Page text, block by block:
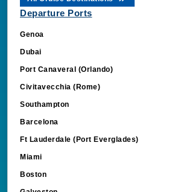
Departure Ports
Genoa
Dubai
Port Canaveral (Orlando)
Civitavecchia (Rome)
Southampton
Barcelona
Ft Lauderdale (Port Everglades)
Miami
Boston